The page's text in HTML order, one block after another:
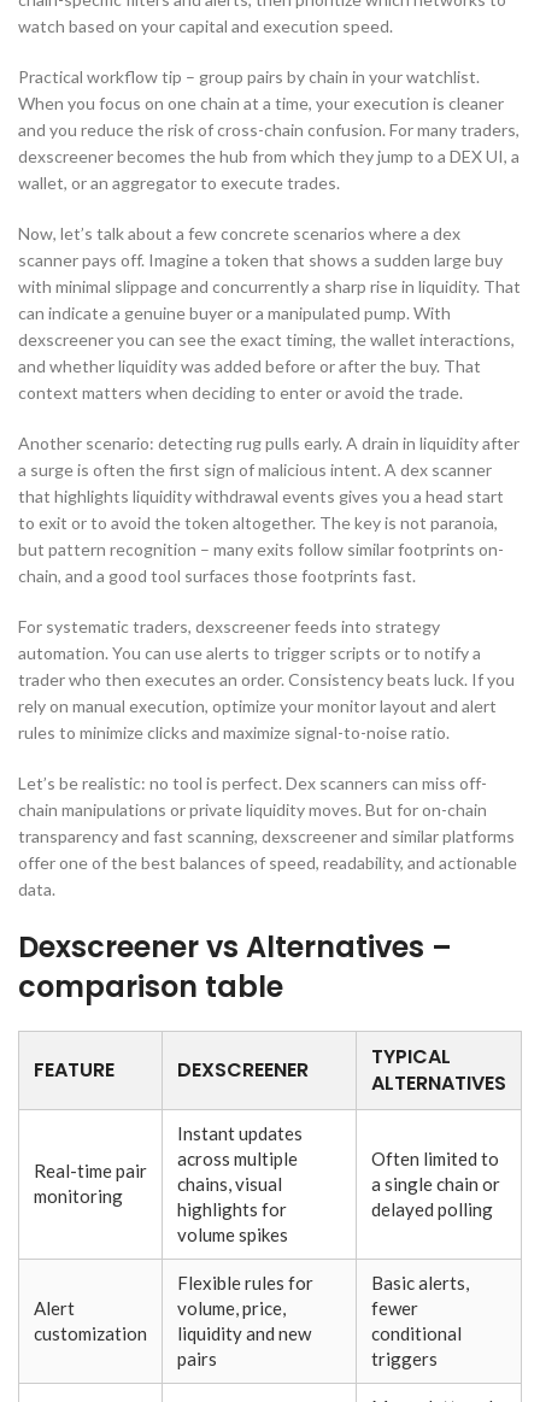
watch based on your capital and execution speed.
Practical workflow tip – group pairs by chain in your watchlist.
When you focus on one chain at a time, your execution is cleaner
and you reduce the risk of cross-chain confusion. For many traders,
dexscreener becomes the hub from which they jump to a DEX UI, a
wallet, or an aggregator to execute trades.
Now, let’s talk about a few concrete scenarios where a dex
scanner pays off. Imagine a token that shows a sudden large buy
with minimal slippage and concurrently a sharp rise in liquidity. That
can indicate a genuine buyer or a manipulated pump. With
dexscreener you can see the exact timing, the wallet interactions,
and whether liquidity was added before or after the buy. That
context matters when deciding to enter or avoid the trade.
Another scenario: detecting rug pulls early. A drain in liquidity after
a surge is often the first sign of malicious intent. A dex scanner
that highlights liquidity withdrawal events gives you a head start
to exit or to avoid the token altogether. The key is not paranoia,
but pattern recognition – many exits follow similar footprints on-
chain, and a good tool surfaces those footprints fast.
For systematic traders, dexscreener feeds into strategy
automation. You can use alerts to trigger scripts or to notify a
trader who then executes an order. Consistency beats luck. If you
rely on manual execution, optimize your monitor layout and alert
rules to minimize clicks and maximize signal-to-noise ratio.
Let’s be realistic: no tool is perfect. Dex scanners can miss off-
chain manipulations or private liquidity moves. But for on-chain
transparency and fast scanning, dexscreener and similar platforms
offer one of the best balances of speed, readability, and actionable
data.
Dexscreener vs Alternatives –
comparison table
FEATURE DEXSCREENER
TYPICAL
ALTERNATIVES
Real-time pair
monitoring
Instant updates
across multiple
chains, visual
highlights for
volume spikes
Often limited to
a single chain or
delayed polling
Alert
customization
Flexible rules for
volume, price,
liquidity and new
pairs
Basic alerts,
fewer
conditional
triggers